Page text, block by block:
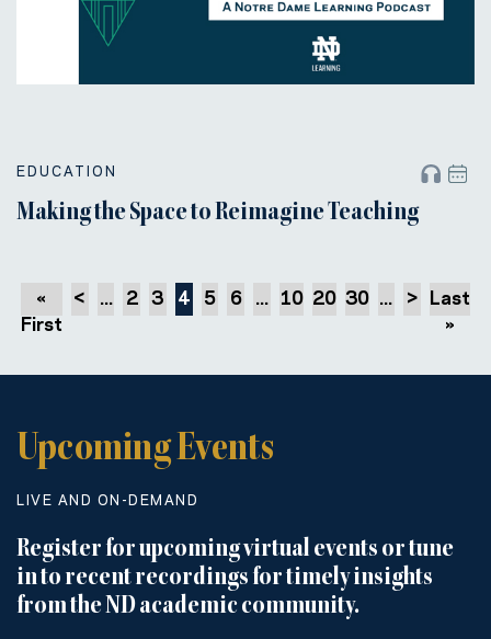
EDUCATION
Making the Space to Reimagine Teaching
«
First
< ... 2 3 4 5 6 ... 10 20 30 ... > Last
»
Upcoming Events
LIVE AND ON-DEMAND
Register for upcoming virtual events or tune
in to recent recordings for timely insights
from the ND academic community.